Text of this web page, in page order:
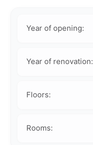
Year of opening:
Year of renovation:
Floors:
Rooms: